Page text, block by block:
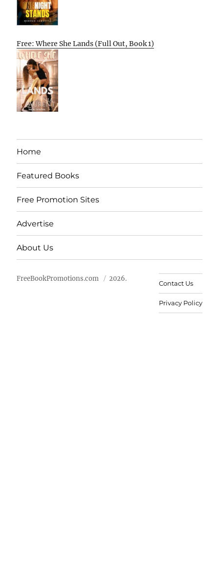
Free: Where She Lands (Full Out, Book 1)
Home
Featured Books
Free Promotion Sites
Advertise
About Us
FreeBookPromotions.com 2026.
Contact Us
Privacy Policy